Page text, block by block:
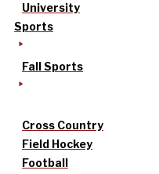
University
Sports
Fall Sports
Cross Country
Field Hockey
Football